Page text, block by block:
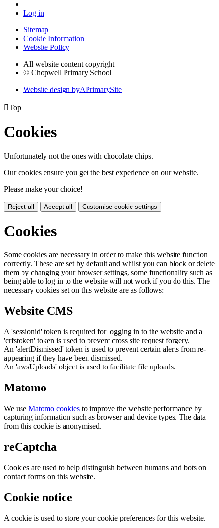
Log in
Sitemap
Cookie Information
Website Policy
All website content copyright
© Chopwell Primary School
Website design byAPrimarySite
Top
Cookies
Unfortunately not the ones with chocolate chips.
Our cookies ensure you get the best experience on our website.
Please make your choice!
Reject all Accept all Customise cookie settings
Cookies
Some cookies are necessary in order to make this website function
correctly. These are set by default and whilst you can block or delete
them by changing your browser settings, some functionality such as
being able to log in to the website will not work if you do this. The
necessary cookies set on this website are as follows:
Website CMS
A 'sessionid' token is required for logging in to the website and a
'crfstoken' token is used to prevent cross site request forgery.
An 'alertDismissed' token is used to prevent certain alerts from re-
appearing if they have been dismissed.
An 'awsUploads' object is used to facilitate file uploads.
Matomo
We use Matomo cookies to improve the website performance by
capturing information such as browser and device types. The data
from this cookie is anonymised.
reCaptcha
Cookies are used to help distinguish between humans and bots on
contact forms on this website.
Cookie notice
A cookie is used to store your cookie preferences for this website.